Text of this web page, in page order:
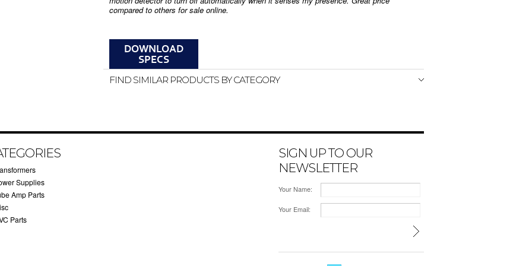
compared to others for sale online.
FIND SIMILAR PRODUCTS BY CATEGORY
Supplies
Amp Parts
Parts
SIGN UP TO OUR
NEWSLETTER
Your Name:
Your Email: